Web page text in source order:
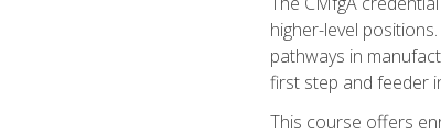
higher-level
pathways in
first step and feeder
This course offers